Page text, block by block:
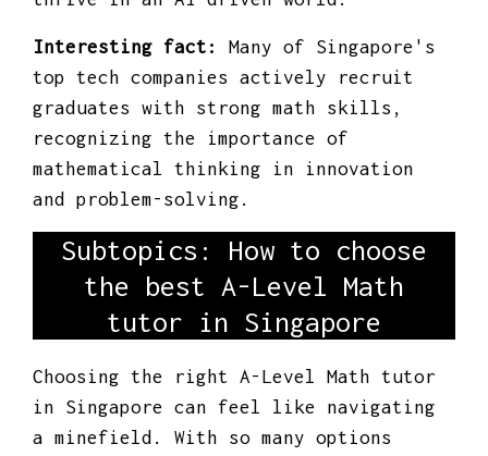
Interesting fact:
Many of Singapore's
top tech companies actively recruit
graduates with strong math skills,
recognizing the importance of
mathematical thinking in innovation
and problem-solving.
Subtopics: How to choose
the best A-Level Math
tutor in Singapore
Choosing the right A-Level Math tutor
in Singapore can feel like navigating
a minefield. With so many options